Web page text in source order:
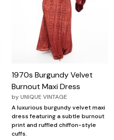
1970s Burgundy Velvet
Burnout Maxi Dress
by UNIQUE VINTAGE
A luxurious burgundy velvet maxi
dress featuring a subtle burnout
print and ruffled chiffon-style
cuffs.